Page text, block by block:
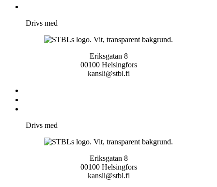
| Drivs med
Eriksgatan 8
00100 Helsingfors
kansli@stbl.fi
| Drivs med
Eriksgatan 8
00100 Helsingfors
kansli@stbl.fi